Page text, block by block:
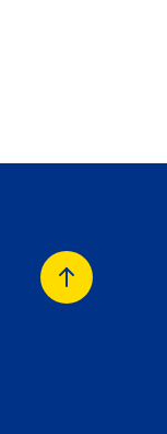
Back